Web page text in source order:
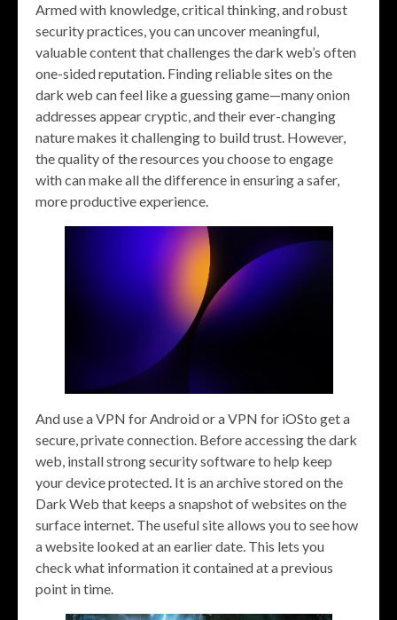
Armed with knowledge, critical thinking, and robust
security practices, you can uncover meaningful,
valuable content that challenges the dark web’s often
one-sided reputation. Finding reliable sites on the
dark web can feel like a guessing game—many onion
addresses appear cryptic, and their ever-changing
nature makes it challenging to build trust. However,
the quality of the resources you choose to engage
with can make all the difference in ensuring a safer,
more productive experience.
And use a VPN for Android or a VPN for iOSto get a
secure, private connection. Before accessing the dark
web, install strong security software to help keep
your device protected. It is an archive stored on the
Dark Web that keeps a snapshot of websites on the
surface internet. The useful site allows you to see how
a website looked at an earlier date. This lets you
check what information it contained at a previous
point in time.